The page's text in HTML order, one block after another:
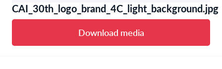
CAI_30th_logo_brand_4C_light_background.jpg
Download media